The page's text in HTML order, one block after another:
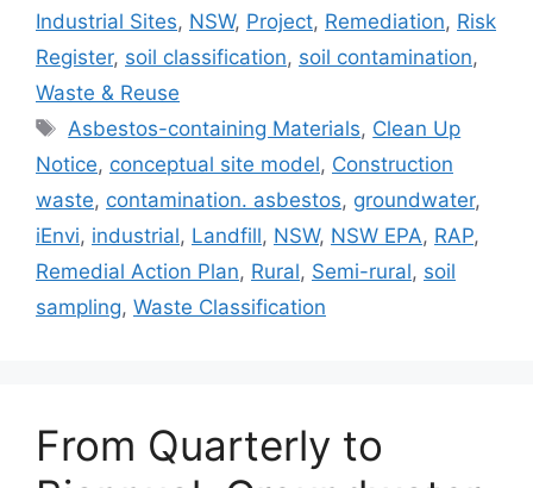
Industrial Sites, NSW, Project, Remediation, Risk
Register, soil classification, soil contamination,
Waste & Reuse
Tags
Asbestos-containing Materials, Clean Up
Notice, conceptual site model, Construction
waste, contamination. asbestos, groundwater,
iEnvi, industrial, Landfill, NSW, NSW EPA, RAP,
Remedial Action Plan, Rural, Semi-rural, soil
sampling, Waste Classification
From Quarterly to